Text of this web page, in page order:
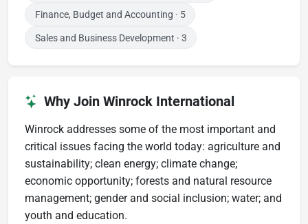
Finance, Budget and Accounting · 5
Sales and Business Development · 3
Why Join Winrock International
Winrock addresses some of the most important and
critical issues facing the world today: agriculture and
sustainability; clean energy; climate change;
economic opportunity; forests and natural resource
management; gender and social inclusion; water; and
youth and education.